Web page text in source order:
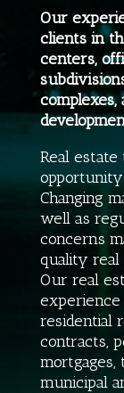
Our
clients in
centers,
Real
Changing
well as
concerns
quality
Our real
experience
residential
contracts,
mortgages,
municipal